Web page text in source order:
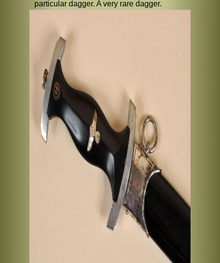
particular dagger. A very rare dagger.